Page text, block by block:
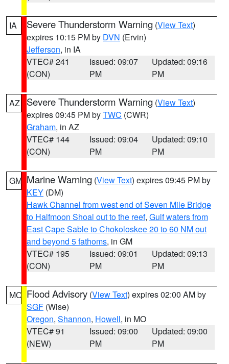
IA Severe Thunderstorm Warning (View Text)
expires 10:15 PM by DVN (Ervin)
Jefferson, in IA
VTEC# 241
(CON)
Issued: 09:07
PM
Updated: 09:16
PM
AZ Severe Thunderstorm Warning (View Text)
expires 09:45 PM byTWC (CWR)
Graham, in AZ
VTEC# 144
(CON)
Issued: 09:04
PM
Updated: 09:10
PM
GM Marine Warning (View Text) expires 09:45 PM by
KEY (DM)
Hawk Channel from west end of Seven Mile Bridge
to Halfmoon Shoal out to the reef, Gulf waters from
East Cape Sable to Chokoloskee 20 to 60 NM out
and beyond 5 fathoms, in GM
VTEC# 195
(CON)
Issued: 09:01
PM
Updated: 09:13
PM
MO Flood Advisory (View Text) expires 02:00 AM by
SGF (Wise)
Oregon, Shannon, Howell, in MO
VTEC# 91
(NEW)
Issued: 09:00
PM
Updated: 09:00
PM